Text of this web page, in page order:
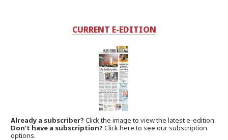
CURRENT E-EDITION
Already a subscriber?Click the image to view the latest e-edition.
Don't have a subscription? Click here to see our subscription
options.